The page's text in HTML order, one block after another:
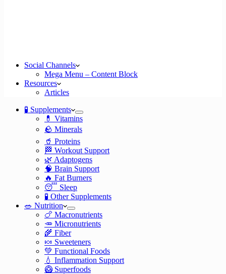
Social Channels
Mega Menu – Content Block
Resources
Articles
🧪 Supplements
💊 Vitamins
🪨 Minerals
🥤 Proteins
🏁 Workout Support
🌿 Adaptogens
🧠 Brain Support
🔥 Fat Burners
😴 Sleep
🧪 Other Supplements
🥗 Nutrition
🍗 Macronutrients
🥕 Micronutrients
🌾 Fiber
🍬 Sweeteners
💚 Functional Foods
💧 Inflammation Support
🥝 Superfoods